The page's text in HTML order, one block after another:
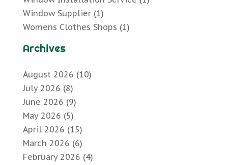
Window Supplier(1)
Womens Clothes Shops (1)
Archives
August 2026 (10)
July 2026 (8)
June 2026 (9)
May 2026 (5)
April 2026 (15)
March 2026 (6)
February 2026 (4)